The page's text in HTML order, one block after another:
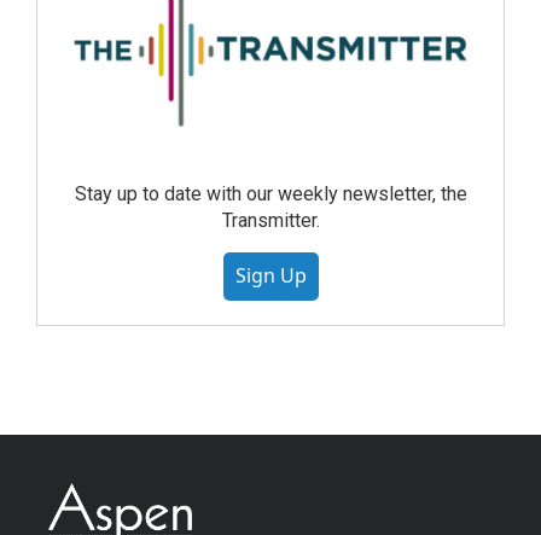
Stay up to date with our weekly newsletter, the
Transmitter.
Sign Up